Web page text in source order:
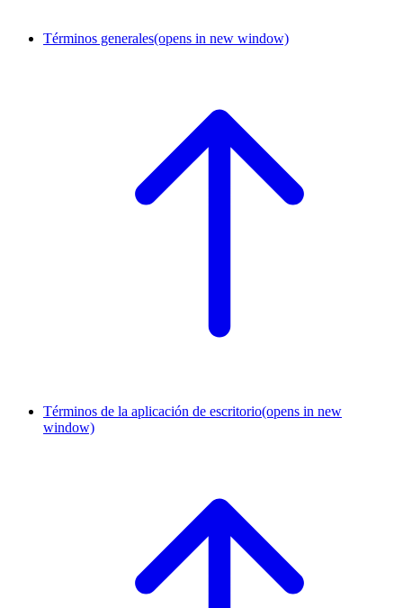
Términos generales(opens in new window)
Términos de la aplicación de escritorio(opens in new
window)